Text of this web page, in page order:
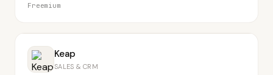
Freemium
Keap
SALES & CRM